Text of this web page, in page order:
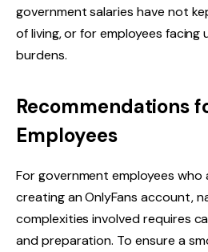
government salaries have not
of living, or for employees facing
burdens.
Recommendations
Employees
For government employees who
creating an OnlyFans account,
complexities involved requires
and preparation. To ensure a